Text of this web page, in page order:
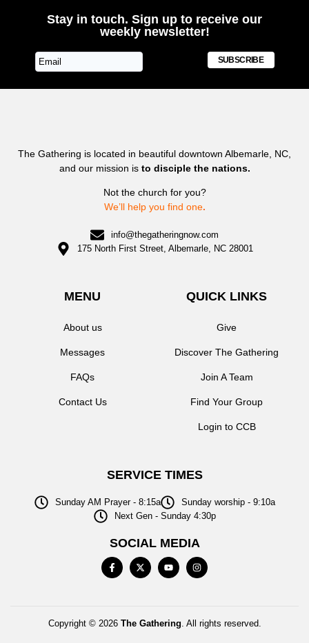
Stay in touch. Sign up to receive our
weekly newsletter!
SUBSCRIBE
The Gathering is located in beautiful downtown Albemarle, NC,
and our mission is to disciple the nations.
Not the church for you?
We’ll help you find one.
info@thegatheringnow.com
175 North First Street, Albemarle, NC 28001
MENU
About us
Messages
FAQs
Contact Us
QUICK LINKS
Give
Discover The Gathering
Join A Team
Find Your Group
Login to CCB
SERVICE TIMES
Sunday AM Prayer - 8:15a
Sunday worship - 9:10a
Next Gen - Sunday 4:30p
SOCIAL MEDIA
Copyright © 2026 The Gathering . All rights reserved.